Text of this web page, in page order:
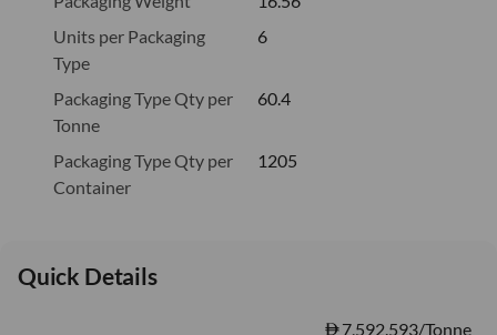
Units per Packaging
Type
6
Packaging Type Qty per
Tonne
60.4
Packaging Type Qty per
Container
1205
Quick Details
7,592.593/Tonne